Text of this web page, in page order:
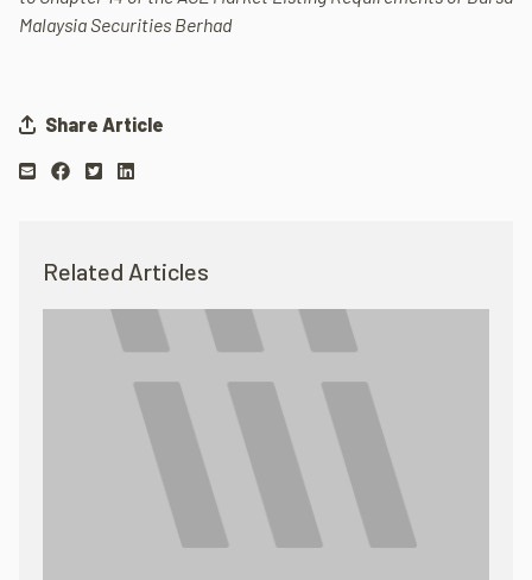
Malaysia Securities Berhad
Share Article
Related Articles